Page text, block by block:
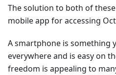
The solution to both of
mobile app for accessing
A smartphone is something
everywhere and is easy on
freedom is appealing to